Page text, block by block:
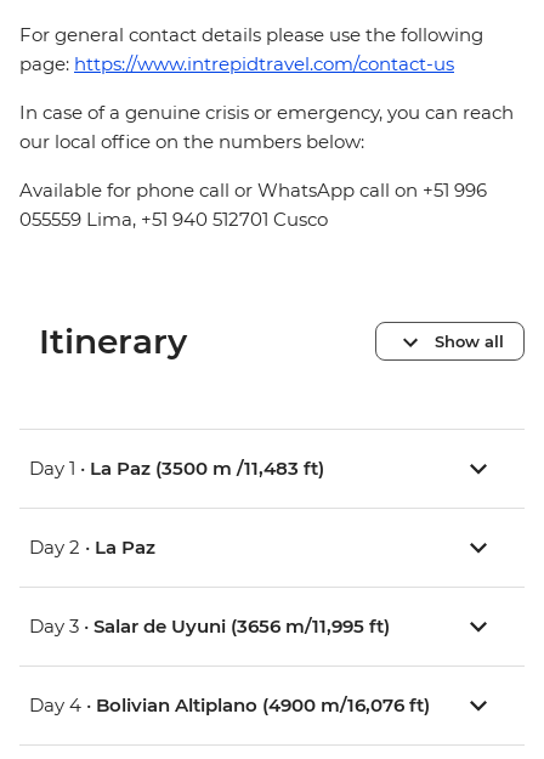
For general contact details please use the following
page: https://www.intrepidtravel.com/contact-us
In case of a genuine crisis or emergency, you can reach
our local office on the numbers below:
Available for phone call or WhatsApp call on +51 996
055559 Lima, +51 940 512701 Cusco
Itinerary Show all
Day 1 • La Paz (3500 m /11,483 ft)
Day 2 • La Paz
Day 3 • Salar de Uyuni (3656 m/11,995 ft)
Day 4 • Bolivian Altiplano (4900 m/16,076 ft)